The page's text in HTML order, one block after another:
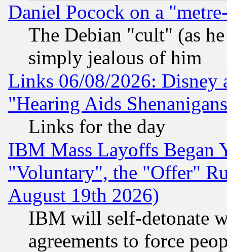
Daniel Pocock on a
The Debian "cult" (as
simply jealous of him
Links 06/08/2026: Disney
"Hearing Aids
Links for the day
IBM Mass Layoffs Began
"Voluntary", the "Offer"
August 19th 2026)
IBM will self-detonate
agreements to force